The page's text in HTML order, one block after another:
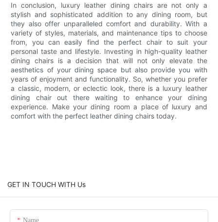
In conclusion, luxury leather dining chairs are not only a
stylish and sophisticated addition to any dining room, but
they also offer unparalleled comfort and durability. With a
variety of styles, materials, and maintenance tips to choose
from, you can easily find the perfect chair to suit your
personal taste and lifestyle. Investing in high-quality leather
dining chairs is a decision that will not only elevate the
aesthetics of your dining space but also provide you with
years of enjoyment and functionality. So, whether you prefer
a classic, modern, or eclectic look, there is a luxury leather
dining chair out there waiting to enhance your dining
experience. Make your dining room a place of luxury and
comfort with the perfect leather dining chairs today.
GET IN TOUCH WITH Us
Name